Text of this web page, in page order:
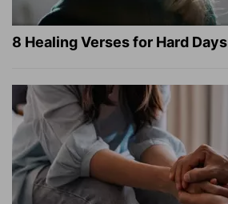
8 Healing Verses for Hard Days